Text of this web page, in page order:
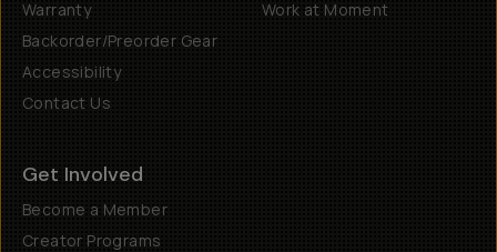
Warranty
Backorder/Preorder Gear
Accessibility
Contact Us
Work at Moment
Get Involved
Become a Member
Creator Programs